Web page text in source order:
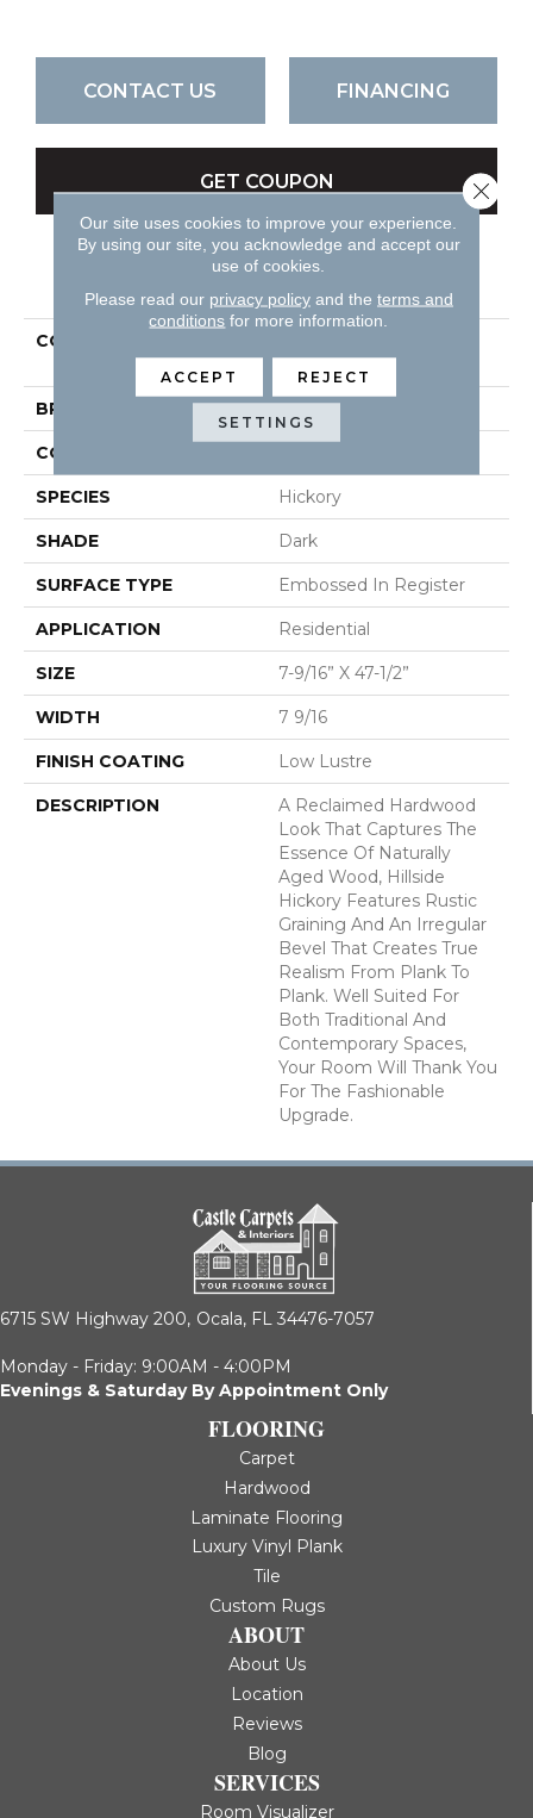
CONTACT US FINANCING
GET COUPON
PRODUCT ATTRIBUTES
COLLECTION
Hillside Hickory
BRAND Mannington
COLOR VARIATION
SPECIES Hickory
SHADE Dark
SURFACE TYPE Embossed In Register
APPLICATION Residential
SIZE 7-9/16” X 47-1/2”
WIDTH 7 9/16
FINISH COATING Low Lustre
DESCRIPTION
A Reclaimed Hardwood
Look That Captures The
Essence Of Naturally
Aged Wood, Hillside
Hickory Features Rustic
Graining And An Irregular
Bevel That Creates True
Realism From Plank To
Plank. Well Suited For
Both Traditional And
Contemporary Spaces,
Your Room Will Thank You
For The Fashionable
Upgrade.
6715 SW Highway 200, Ocala, FL 34476-7057
Monday - Friday: 9:00AM - 4:00PM
Evenings & Saturday By Appointment Only
FLOORING
Carpet
Hardwood
Laminate Flooring
Luxury Vinyl Plank
Tile
Custom Rugs
ABOUT
About Us
Location
Reviews
Blog
SERVICES
Room Visualizer
Our site uses cookies to improve your experience.
By using our site, you acknowledge and accept our
use of cookies.
Please read our privacy policyand the terms and
conditions for more information.
ACCEPT REJECT
SETTINGS
Close